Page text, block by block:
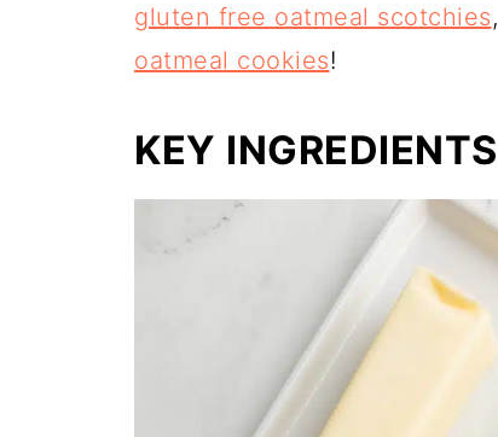
gluten free oatmeal scotchies,
oatmeal cookies!
KEY INGREDIENTS